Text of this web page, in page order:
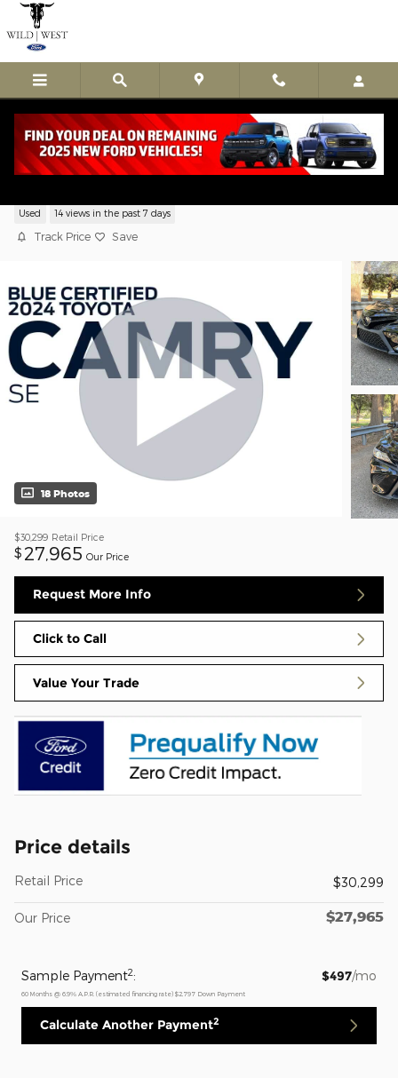
Skip to main content
Used 14 views in the past 7 days
Track Price Save
18 Photos
$30,299 Retail Price
$ 27,965 Our Price
Request More Info
Click to Call
Value Your Trade
Price details
Retail Price $30,299
Our Price $27,965
Sample Payment2: $497/mo
60 Months @ 6.9% A.P.R. (estimated financing rate) $2,797 Down Payment
Calculate Another Payment2